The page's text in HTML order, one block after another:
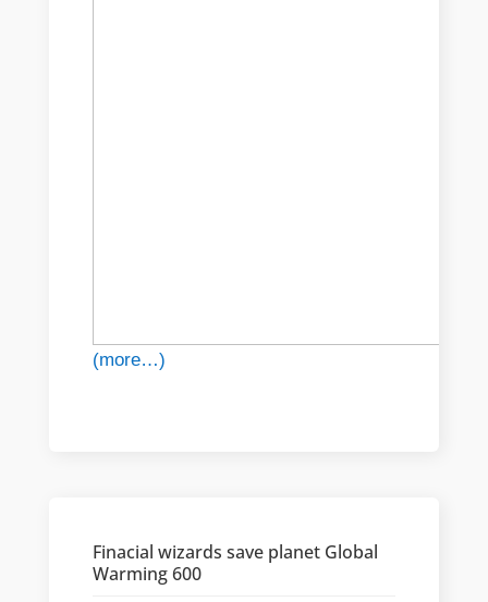
(more…)
Finacial wizards save planet Global
Warming 600